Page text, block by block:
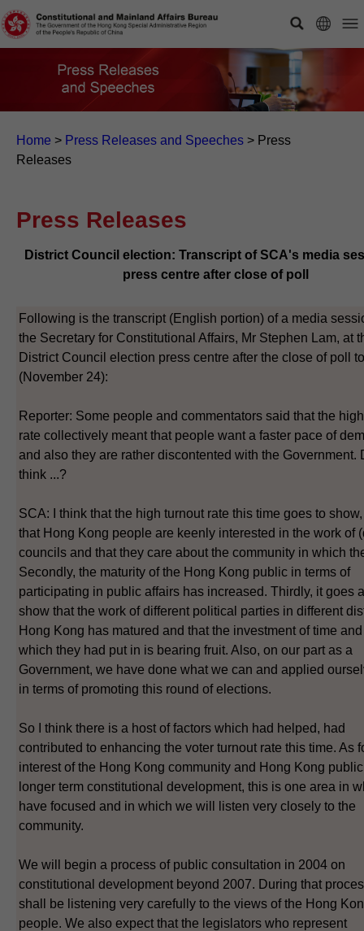
Home > Press Releases and Speeches > Press
Releases
Press Releases
District Council election: Transcript of SCA's media
press centre after close of poll
Following is the transcript (English portion) of a media
the Secretary for Constitutional Affairs, Mr Stephen Lam, at
District Council election press centre after the close of poll
(November 24):
Reporter: Some people and commentators said that the
rate collectively meant that people want a faster pace of
and also they are rather discontented with the Government.
think ...?
SCA: I think that the high turnout rate this time goes to
that Hong Kong people are keenly interested in the work of
councils and that they care about the community in which
Secondly, the maturity of the Hong Kong public in terms of
participating in public affairs has increased. Thirdly, it goes
show that the work of different political parties in different
Hong Kong has matured and that the investment of time
which they had put in is bearing fruit. Also, on our part as a
Government, we have done what we can and applied
in terms of promoting this round of elections.
So I think there is a host of factors which had helped, had
contributed to enhancing the voter turnout rate this time. As
interest of the Hong Kong community and Hong Kong
longer term constitutional development, this is one area in
have focused and in which we will listen very closely to the
community.
We will begin a process of public consultation in 2004 on
constitutional development beyond 2007. During that
shall be listening very carefully to the views of the Hong
people. We also expect that the legislators who represent